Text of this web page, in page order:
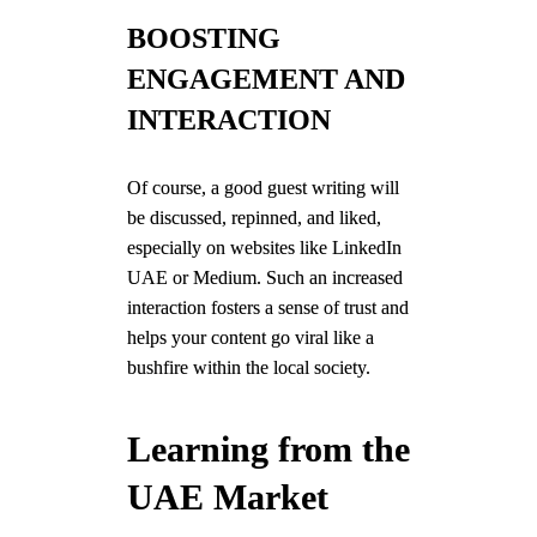
BOOSTING
ENGAGEMENT AND
INTERACTION
Of course, a good guest writing will
be discussed, repinned, and liked,
especially on websites like LinkedIn
UAE or Medium. Such an increased
interaction fosters a sense of trust and
helps your content go viral like a
bushfire within the local society.
Learning from the
UAE Market